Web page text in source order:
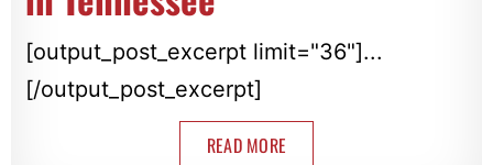
[output_post_excerpt limit="36"]...
[/output_post_excerpt]
READ MORE